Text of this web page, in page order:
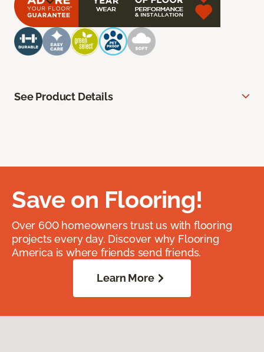
See Product Details
Save on Flooring!
Over 600 homeowners trust us with flooring
projects every day. Discover why Flooring
America is where friends send friends.
Learn More